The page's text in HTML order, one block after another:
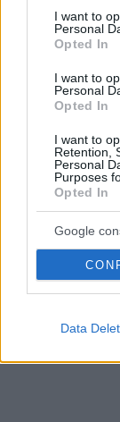
consent section.
I want to
Personal
Opted In
I want to
Personal
Opted In
I want to
Retention,
Personal
Purposes
Opted In
Google
Data
Ματέο Μεσίνα
αρχηγού της
Το κυνήγι για
Σικελικής
24.01.2023, 06:31